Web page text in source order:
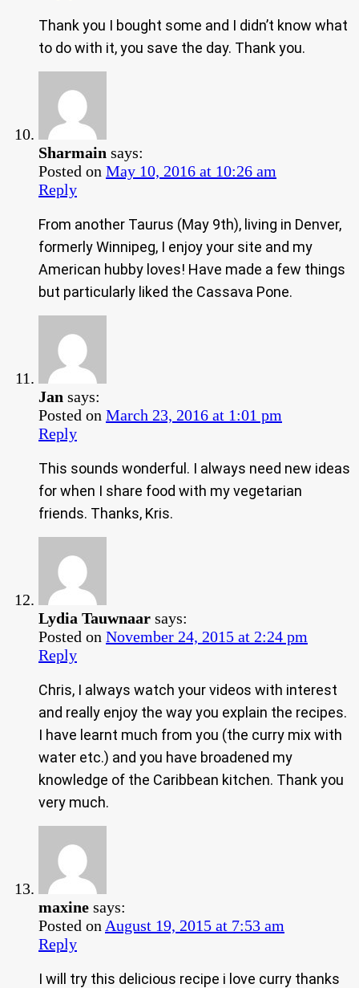
Thank you I bought some and I didn’t know what
to do with it, you save the day. Thank you.
Sharmain says:
Posted on May 10, 2016 at 10:26 am
Reply
From another Taurus (May 9th), living in Denver,
formerly Winnipeg, I enjoy your site and my
American hubby loves! Have made a few things
but particularly liked the Cassava Pone.
Jan says:
Posted on March 23, 2016 at 1:01 pm
Reply
This sounds wonderful. I always need new ideas
for when I share food with my vegetarian
friends. Thanks, Kris.
Lydia Tauwnaar says:
Posted on November 24, 2015 at 2:24 pm
Reply
Chris, I always watch your videos with interest
and really enjoy the way you explain the recipes.
I have learnt much from you (the curry mix with
water etc.) and you have broadened my
knowledge of the Caribbean kitchen. Thank you
very much.
maxine says:
Posted on August 19, 2015 at 7:53 am
Reply
I will try this delicious recipe i love curry thanks